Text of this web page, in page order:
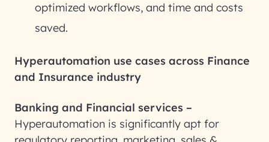
optimized workflows, and time and costs
saved.
Hyperautomation use cases across Finance
and Insurance industry
Banking and Financial services –
Hyperautomation is significantly apt for